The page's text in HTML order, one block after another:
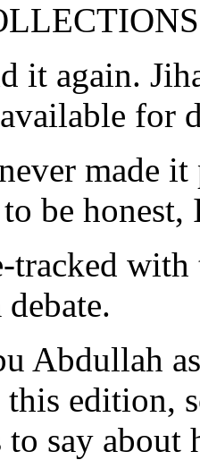
it again.
for
made
be
tracked with
Abdullah
this edition,
say about